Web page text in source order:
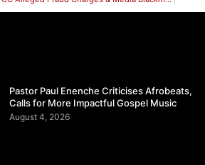
Pastor Paul Enenche Criticises Afrobeats,
Calls for More Impactful Gospel Music
August 4, 2026